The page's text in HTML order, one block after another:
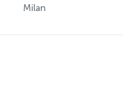
Milan